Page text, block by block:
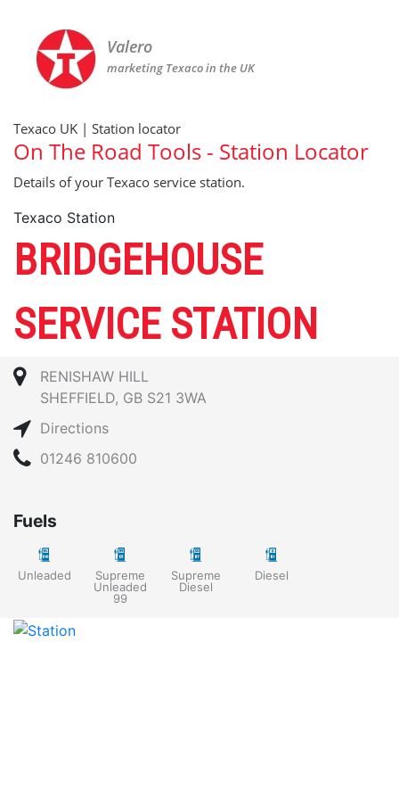
Valero
marketing Texaco in the UK
Texaco UK | Station locator
On The Road Tools - Station Locator
Details of your Texaco service station.
Texaco Station
BRIDGEHOUSE
SERVICE STATION
RENISHAW HILL
SHEFFIELD, GB S21 3WA
Directions
01246 810600
Fuels
Unleaded
Supreme
Unleaded
99
Supreme
Diesel
Diesel